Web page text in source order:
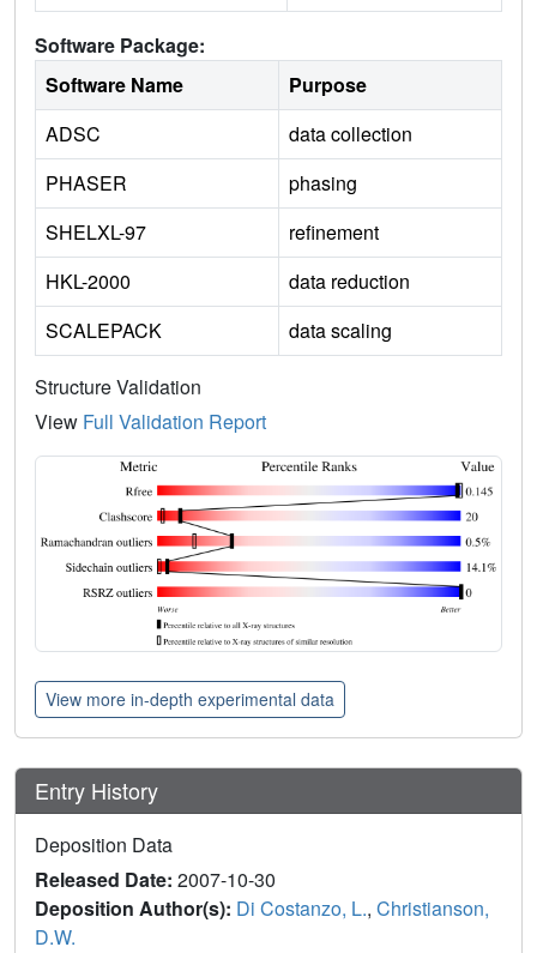
Software Package:
Software Name
Purpose
ADSC
data collection
PHASER
phasing
SHELXL-97
refinement
HKL-2000
data reduction
SCALEPACK
data scaling
Structure Validation
View Full Validation Report
View more in-depth experimental data
Entry History
Deposition Data
Released Date: 2007-10-30
Deposition Author(s): Di Costanzo, L., Christianson,
D.W.